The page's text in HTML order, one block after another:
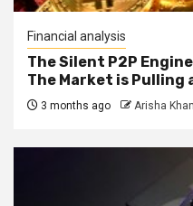
Financial analysis
The Silent P2P
The Market is Pulling
3 months ago Arisha Khan